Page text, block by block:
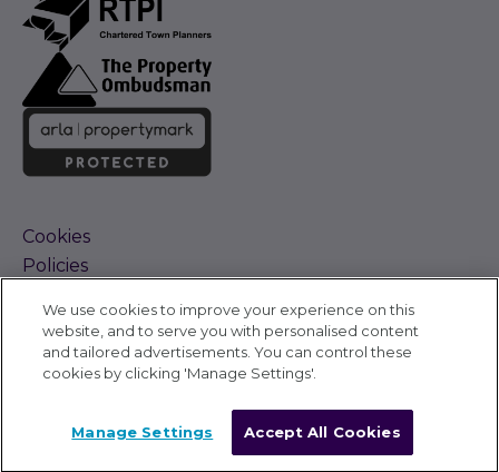
Cookies
Policies
Complaints Procedure
Sitemap
Accessibility
Carter Jonas 2026
We use cookies to improve your experience on this
website, and to serve you with personalised content
and tailored advertisements. You can control these
cookies by clicking 'Manage Settings'.
Manage Settings Accept All Cookies